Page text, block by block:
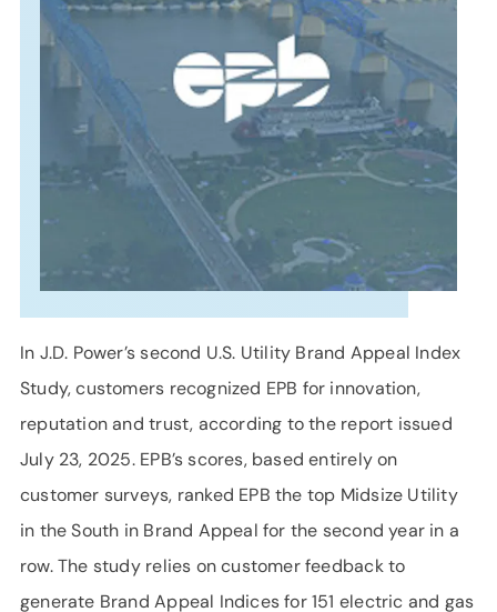
In J.D. Power’s second U.S. Utility Brand Appeal Index
Study, customers recognized EPB for innovation,
reputation and trust, according to the report issued
July 23, 2025. EPB’s scores, based entirely on
customer surveys, ranked EPB the top Midsize Utility
in the South in Brand Appeal for the second year in a
row. The study relies on customer feedback to
generate Brand Appeal Indices for 151 electric and gas